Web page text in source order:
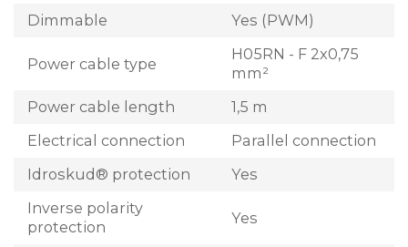
Dimmable
Yes (PWM)
Power cable type
H05RN - F 2x0,75
mm²
Power cable length
1,5 m
Electrical connection
Parallel connection
Idroskud® protection
Yes
Inverse polarity
protection
Yes